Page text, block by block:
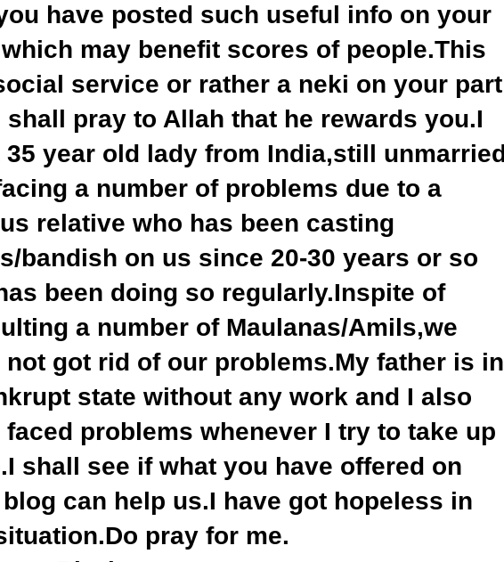
have posted such useful info on your
may benefit scores of people.This
service or rather a neki on your part
shall pray to Allah that he rewards you.I
35 year old lady from India,still unmarried
a number of problems due to a
relative who has been casting
bandish on us since 20-30 years or so
been doing so regularly.Inspite of
a number of Maulanas/Amils,we
not got rid of our problems.My father is in
state without any work and I also
faced problems whenever I try to take up
shall see if what you have offered on
can help us.I have got hopeless in
pray for me.